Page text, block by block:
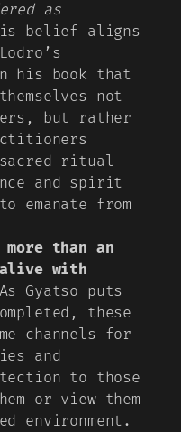
as
belief aligns
his book that
not
but rather
ritual –
and spirit
emanate from
than an
with
Gyatso puts
these
channels for
and
to those
or view them
environment.